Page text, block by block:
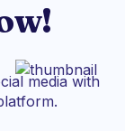
media with